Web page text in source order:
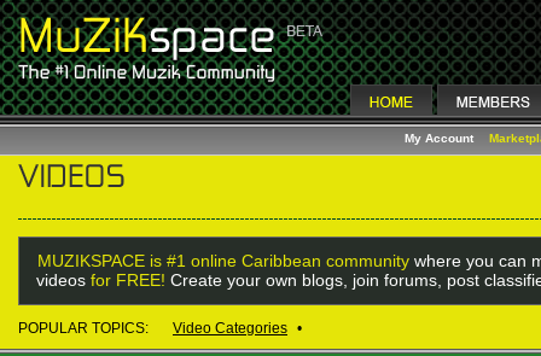
My Account
MUZIKSPACE is #1 online Caribbean community where you can
videos for FREE! Create your own blogs, join forums, post
POPULAR TOPICS: Video Categories •